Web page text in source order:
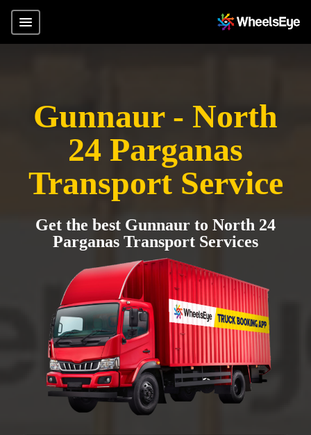
Gunnaur - North
24 Parganas
Transport Service
Get the best Gunnaur to North 24
Parganas Transport Services